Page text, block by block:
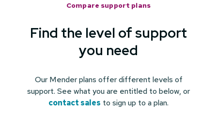
Compare support plans
Find the level of support
you need
Our Mender plans offer different levels of
support. See what you are entitled to below, or
contact sales to sign up to a plan.